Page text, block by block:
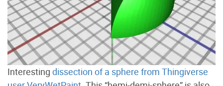
Interesting dissection of a sphere from Thingiverse